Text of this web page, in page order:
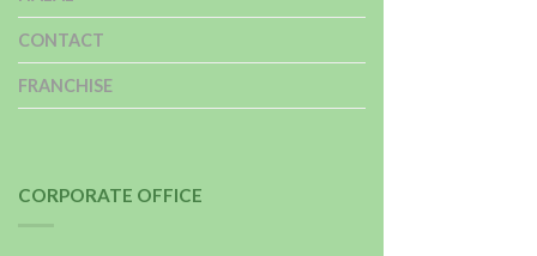
CONTACT
FRANCHISE
CORPORATE OFFICE